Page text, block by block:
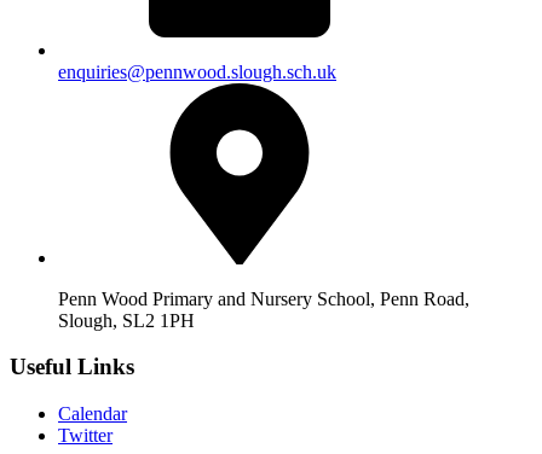
enquiries@pennwood.slough.sch.uk
Penn Wood Primary and Nursery School, Penn Road,
Slough, SL2 1PH
Useful Links
Calendar
Twitter